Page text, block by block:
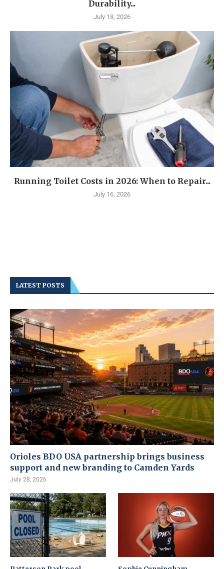
Durability...
July 18, 2026
Running Toilet Costs in 2026: When to Repair...
July 16, 2026
LATEST POSTS
Orioles BDO USA partnership brings business
support and new branding to Camden Yards
July 28, 2026